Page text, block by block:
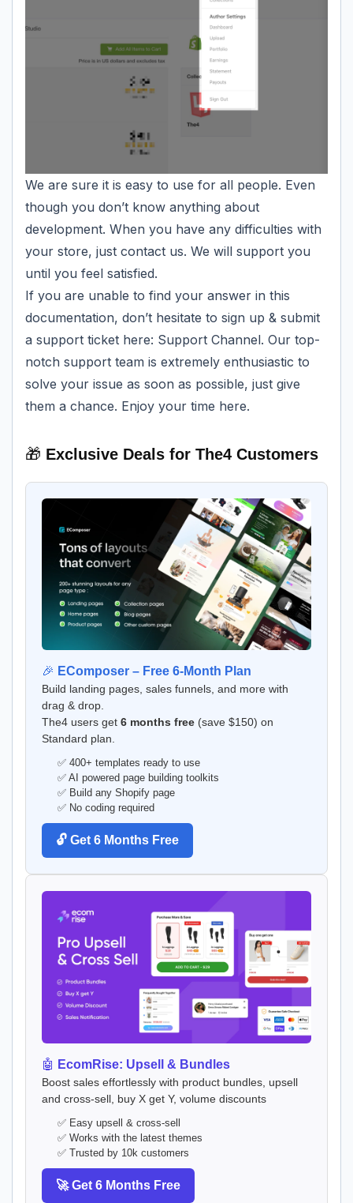
We are sure it is easy to use for all people. Even
though you don’t know anything about
development. When you have any difficulties with
your store, just contact us. We will support you
until you feel satisfied.
If you are unable to find your answer in this
documentation, don’t hesitate to sign up & submit
a support ticket here: Support Channel. Our top-
notch support team is extremely enthusiastic to
solve your issue as soon as possible, just give
them a chance. Enjoy your time here.
🎁 Exclusive Deals for The4 Customers
🎉 EComposer – Free 6-Month Plan
Build landing pages, sales funnels, and more with
drag & drop.
The4 users get 6 months free (save $150) on
Standard plan.
✅ 400+ templates ready to use
✅ AI powered page building toolkits
✅ Build any Shopify page
✅ No coding required
🔓 Get 6 Months Free
🤖 EcomRise: Upsell & Bundles
Boost sales effortlessly with product bundles, upsell
and cross-sell, buy X get Y, volume discounts
✅ Easy upsell & cross-sell
✅ Works with the latest themes
✅ Trusted by 10k customers
🚀 Get 6 Months Free